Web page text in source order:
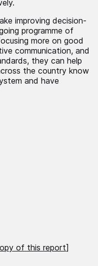
improving decision-
programme of
more on good
communication, and
they can help
the country know
and have
of this report]